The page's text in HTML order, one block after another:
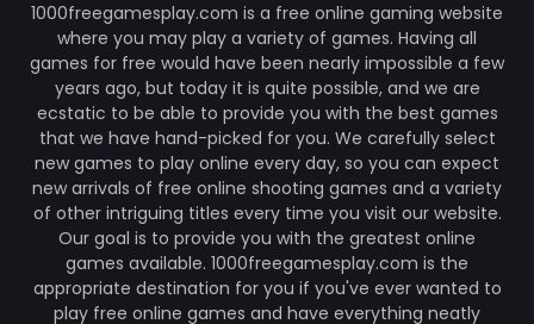
1000freegamesplay.com is a free online gaming website
where you may play a variety of games. Having all
games for free would have been nearly impossible a few
years ago, but today it is quite possible, and we are
ecstatic to be able to provide you with the best games
that we have hand-picked for you. We carefully select
new games to play online every day, so you can expect
new arrivals of free online shooting games and a variety
of other intriguing titles every time you visit our website.
Our goal is to provide you with the greatest online
games available. 1000freegamesplay.com is the
appropriate destination for you if you've ever wanted to
play free online games and have everything neatly